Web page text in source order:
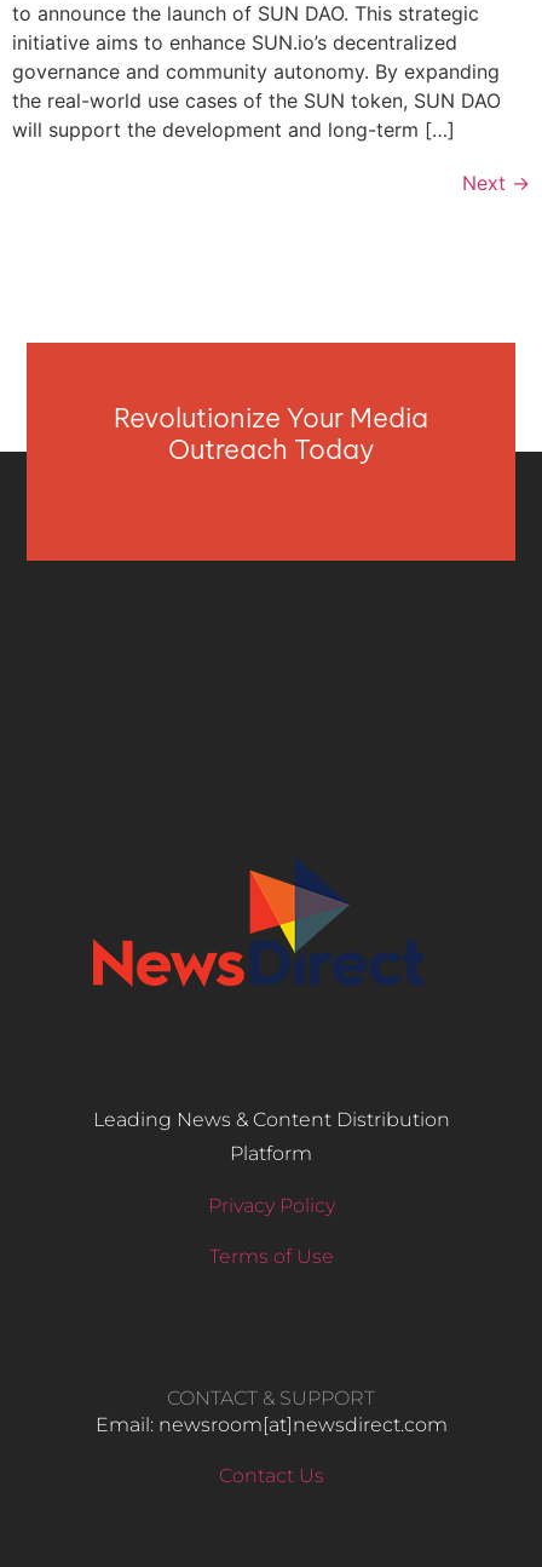
to announce the launch of SUN DAO. This strategic
initiative aims to enhance SUN.io’s decentralized
governance and community autonomy. By expanding
the real-world use cases of the SUN token, SUN DAO
will support the development and long-term […]
Next →
Revolutionize Your Media
Outreach Today
Leading News & Content Distribution
Platform
Privacy Policy
Terms of Use
CONTACT & SUPPORT
Email: newsroom[at]newsdirect.com
Contact Us